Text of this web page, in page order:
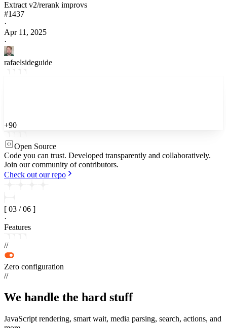
Extract v2/rerank improvs
#1437
·
Apr 11, 2025
·
rafaelsideguide
+90
Open Source
Code you can trust. Developed transparently and collaboratively.
Join our community of contributors.
Check out our repo
[ 03 / 06 ]
·
Features
//
Zero configuration
//
We handle the hard stuff
JavaScript rendering, smart wait, media parsing, search, actions, and